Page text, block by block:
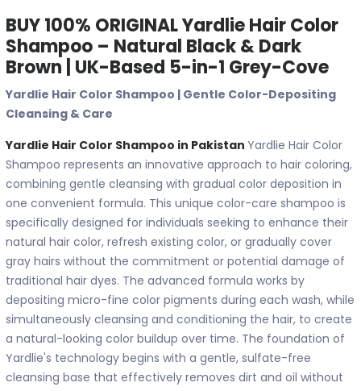
BUY 100% ORIGINAL Yardlie Hair Color
Shampoo – Natural Black & Dark
Brown | UK-Based 5-in-1 Grey-Cove
Yardlie Hair Color Shampoo | Gentle Color-Depositing
Cleansing & Care
Yardlie Hair Color Shampoo in Pakistan Yardlie Hair Color
Shampoo represents an innovative approach to hair coloring,
combining gentle cleansing with gradual color deposition in
one convenient formula. This unique color-care shampoo is
specifically designed for individuals seeking to enhance their
natural hair color, refresh existing color, or gradually cover
gray hairs without the commitment or potential damage of
traditional hair dyes. The advanced formula works by
depositing micro-fine color pigments during each wash, while
simultaneously cleansing and conditioning the hair, to create
a natural-looking color buildup over time. The foundation of
Yardlie's technology begins with a gentle, sulfate-free
cleansing base that effectively removes dirt and oil without